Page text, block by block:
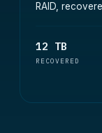
RAID,
12 TB
RECOVERED